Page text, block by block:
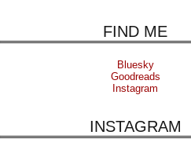
FIND ME
Bluesky
Goodreads
Instagram
INSTAGRAM